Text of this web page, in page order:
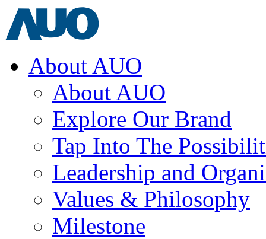
About AUO
About AUO
Explore Our Brand
Tap Into The
Leadership and
Values & Philosophy
Milestone